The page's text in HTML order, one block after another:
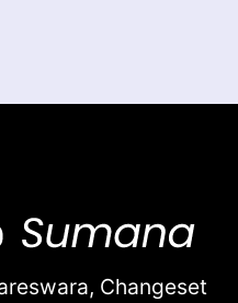
Changeset